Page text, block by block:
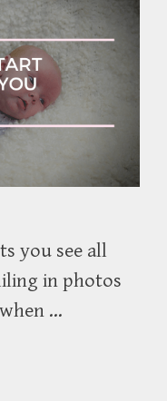
you see all
in photos
…